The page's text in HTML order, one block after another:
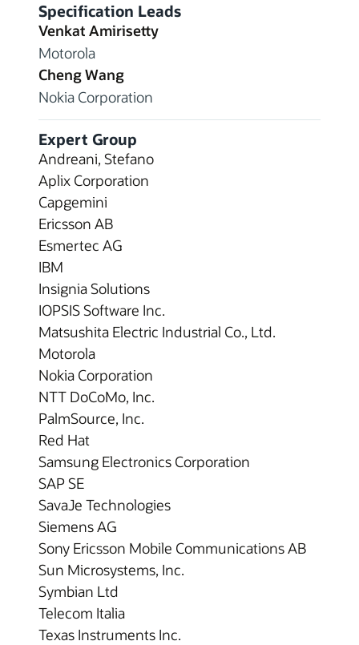
Specification Leads
Venkat Amirisetty
Motorola
Cheng Wang
Nokia Corporation
Expert Group
Andreani, Stefano
Aplix Corporation
Capgemini
Ericsson AB
Esmertec AG
IBM
Insignia Solutions
IOPSIS Software Inc.
Matsushita Electric Industrial Co., Ltd.
Motorola
Nokia Corporation
NTT DoCoMo, Inc.
PalmSource, Inc.
Red Hat
Samsung Electronics Corporation
SAP SE
SavaJe Technologies
Siemens AG
Sony Ericsson Mobile Communications AB
Sun Microsystems, Inc.
Symbian Ltd
Telecom Italia
Texas Instruments Inc.